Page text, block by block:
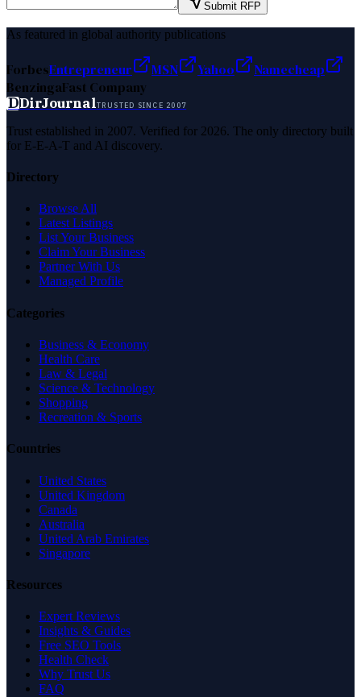
Submit RFP
As featured in global authority publications
ForbesEntrepreneur MSN Yahoo
Namecheap
BenzingaFast Company
DDirJournalTRUSTED SINCE 2007
Trust established in 2007. Verified for 2026. The only directory built
for E-E-A-T and AI discovery.
Directory
Browse All
Latest Listings
List Your Business
Claim Your Business
Partner With Us
Managed Profile
Categories
Business & Economy
Health Care
Law & Legal
Science & Technology
Shopping
Recreation & Sports
Countries
United States
United Kingdom
Canada
Australia
United Arab Emirates
Singapore
Resources
Expert Reviews
Insights & Guides
Free SEO Tools
Health Check
Why Trust Us
FAQ